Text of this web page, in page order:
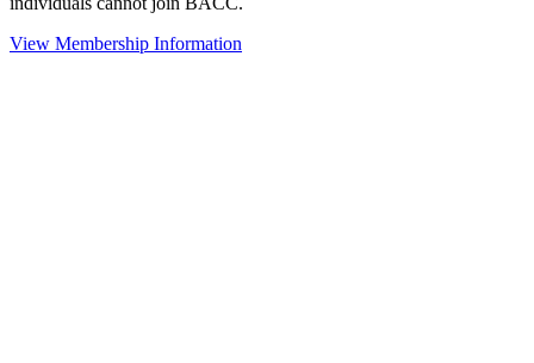
View Membership Information